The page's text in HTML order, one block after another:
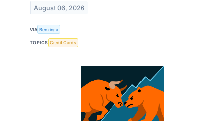
August 06, 2026
VIA Benzinga
TOPICS Credit Cards